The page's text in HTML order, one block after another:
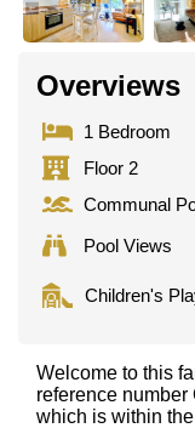
Overviews
1 Bedroom
Floor 2
Communal
Pool Views
Children's
Welcome to this
reference number
which is within